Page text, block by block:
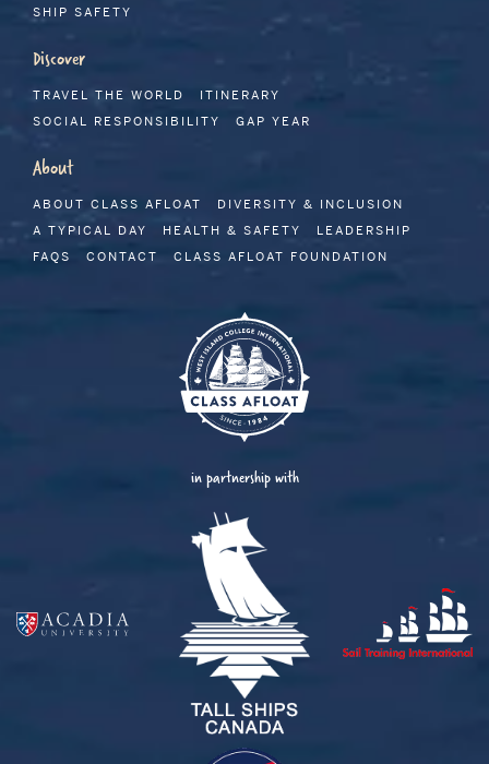
SHIP SAFETY
Discover
TRAVEL THE WORLD
ITINERARY
SOCIAL RESPONSIBILITY
GAP YEAR
About
ABOUT CLASS AFLOAT
DIVERSITY & INCLUSION
A TYPICAL DAY
HEALTH & SAFETY
LEADERSHIP
FAQS
CONTACT CLASS AFLOAT FOUNDATION
in partnership with